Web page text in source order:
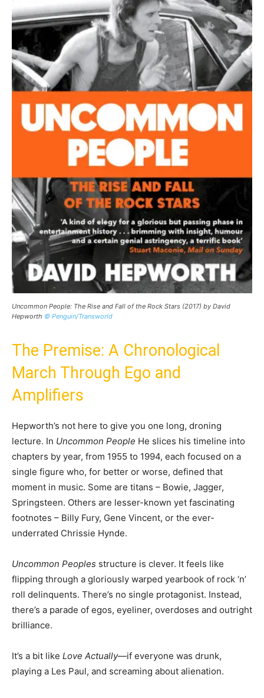
Uncommon People: The Rise and Fall of the Rock Stars (2017) by David
Hepworth © Penguin/Transworld
The Premise: A Chronological
March Through Ego and
Amplifiers
Hepworth’s not here to give you one long, droning
lecture. In Uncommon People He slices his timeline into
chapters by year, from 1955 to 1994, each focused on a
single figure who, for better or worse, defined that
moment in music. Some are titans – Bowie, Jagger,
Springsteen. Others are lesser-known yet fascinating
footnotes – Billy Fury, Gene Vincent, or the ever-
underrated Chrissie Hynde.
Uncommon Peoples structure is clever. It feels like
flipping through a gloriously warped yearbook of rock ‘n’
roll delinquents. There’s no single protagonist. Instead,
there’s a parade of egos, eyeliner, overdoses and outright
brilliance.
It’s a bit like Love Actually—if everyone was drunk,
playing a Les Paul, and screaming about alienation.